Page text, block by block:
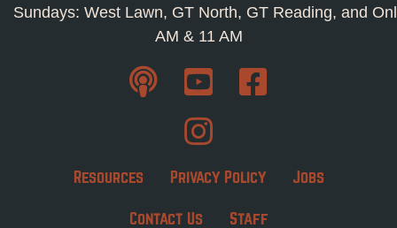
Sundays: West Lawn, GT North, GT Reading, and
AM & 11 AM
Resources Privacy Policy Jobs
Contact Us Staff